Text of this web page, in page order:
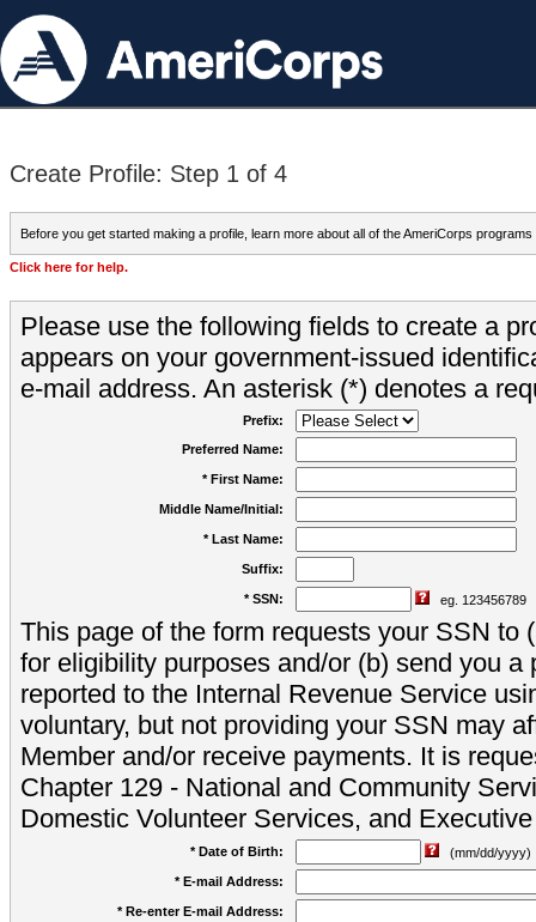
Create Profile: Step 1 of 4
Before you get started making a profile, learn more about all of the AmeriCorps programs
Click here for help.
Please use the following fields to create a
appears on your government-issued
e-mail address. An asterisk (*) denotes a
Prefix:
Preferred Name:
* First Name:
Middle Name/Initial:
* Last Name:
Suffix:
* SSN: eg. 123456789
This page of the form requests your SSN to
for eligibility purposes and/or (b) send you a
reported to the Internal Revenue Service
voluntary, but not providing your SSN may
Member and/or receive payments. It is
Chapter 129 - National and Community
Domestic Volunteer Services, and
* Date of Birth:
(mm/dd/yyyy)
* E-mail Address:
* Re-enter E-mail Address: